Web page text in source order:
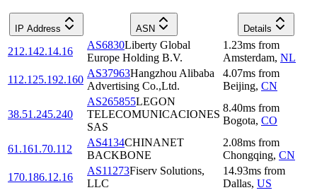
IP Address ASN Details
212.142.14.16
AS6830Liberty Global
Europe Holding B.V.
1.23ms from
Amsterdam, NL
112.125.192.160
AS37963Hangzhou Alibaba
Advertising Co.,Ltd.
4.07ms from
Beijing, CN
38.51.245.240
AS265855LEGON
TELECOMUNICACIONES
SAS
8.40ms from
Bogota, CO
61.161.70.112
AS4134CHINANET
BACKBONE
2.08ms from
Chongqing, CN
170.186.12.16
AS11273Fiserv Solutions,
LLC
14.93ms from
Dallas, US